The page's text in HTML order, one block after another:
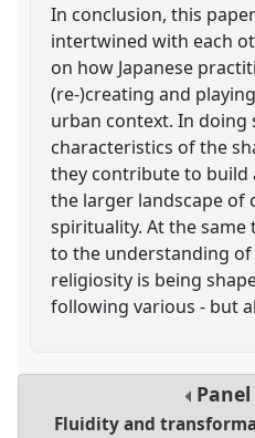
In conclusion, this
intertwined with each
on how Japanese
(re-)creating and
urban context. In doing
characteristics of the
they contribute to build
the larger landscape of
spirituality. At the
to the understanding
religiosity is being
following various - but
Panel
Fluidity and